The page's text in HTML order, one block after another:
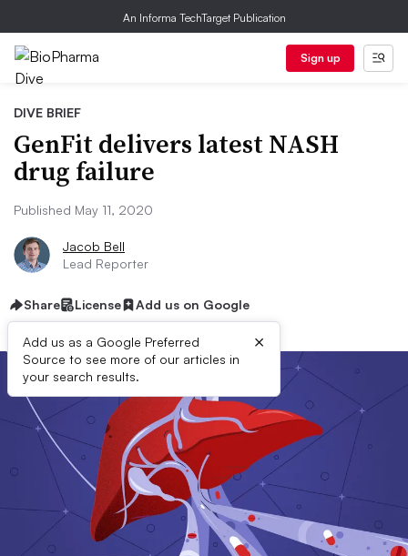
An Informa TechTarget Publication
Sign up
DIVE BRIEF
GenFit delivers latest NASH
drug failure
Published May 11, 2020
Jacob Bell
Lead Reporter
Share License Add us on Google
Add us as a Google Preferred
Source to see more of our articles in
your search results.
×